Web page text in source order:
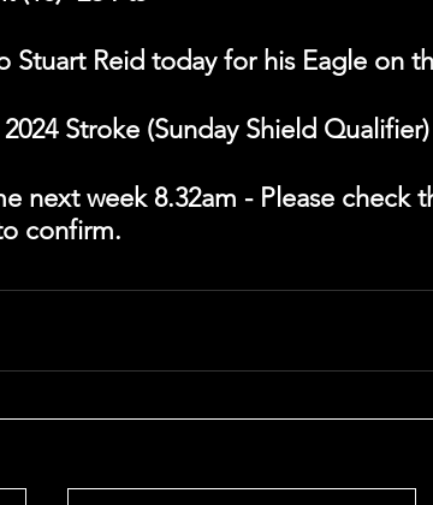
Stuart Reid today for his Eagle on
Stroke (Sunday Shield Qualifier)
next week 8.32am - Please check
confirm.